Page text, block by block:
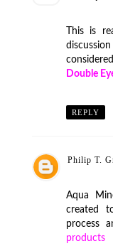
This is
Double
REPLY
Philip T.
Aqua
created
process
products